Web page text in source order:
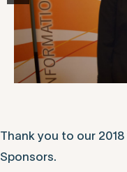
Thank you to our
Sponsors.